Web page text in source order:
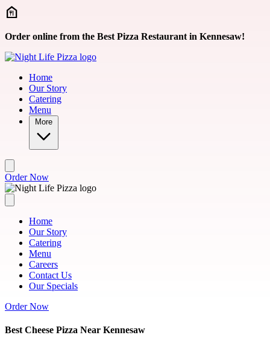
Skip to main content
Order online from the Best Pizza Restaurant in Kennesaw!
Home
Our Story
Catering
Menu
More
Order Now
Home
Our Story
Catering
Menu
Careers
Contact Us
Our Specials
Order Now
Best Cheese Pizza Near Kennesaw